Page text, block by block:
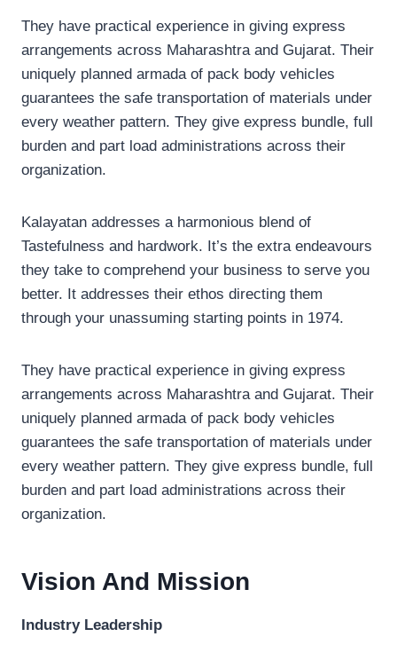
They have practical experience in giving express
arrangements across Maharashtra and Gujarat. Their
uniquely planned armada of pack body vehicles
guarantees the safe transportation of materials under
every weather pattern. They give express bundle, full
burden and part load administrations across their
organization.
Kalayatan addresses a harmonious blend of
Tastefulness and hardwork. It’s the extra endeavours
they take to comprehend your business to serve you
better. It addresses their ethos directing them
through your unassuming starting points in 1974.
They have practical experience in giving express
arrangements across Maharashtra and Gujarat. Their
uniquely planned armada of pack body vehicles
guarantees the safe transportation of materials under
every weather pattern. They give express bundle, full
burden and part load administrations across their
organization.
Vision And Mission
Industry Leadership